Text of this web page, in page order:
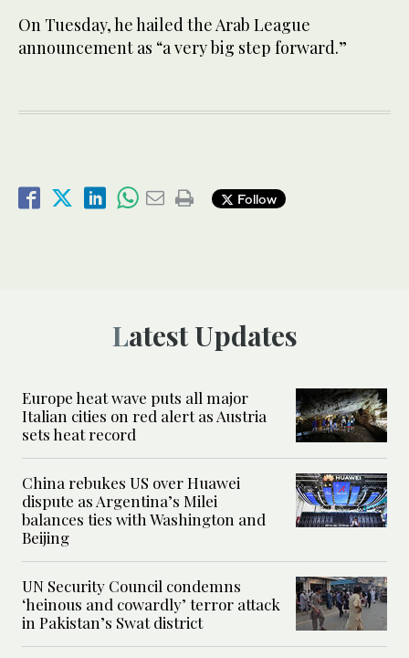
On Tuesday, he hailed the Arab League
announcement as “a very big step forward.”
Follow
Latest Updates
Europe heat wave puts all major
Italian cities on red alert as Austria
sets heat record
China rebukes US over Huawei
dispute as Argentina’s Milei
balances ties with Washington and
Beijing
UN Security Council condemns
‘heinous and cowardly’ terror attack
in Pakistan’s Swat district